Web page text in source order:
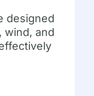
designed
wind, and